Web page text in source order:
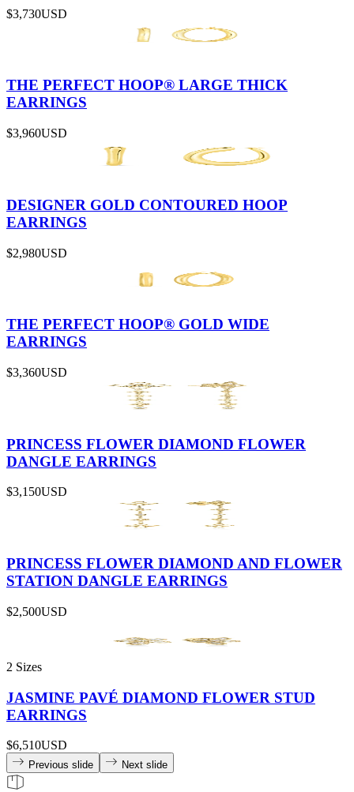
$3,730USD
THE PERFECT HOOP® LARGE THICK
EARRINGS
$3,960USD
DESIGNER GOLD CONTOURED HOOP
EARRINGS
$2,980USD
THE PERFECT HOOP® GOLD WIDE
EARRINGS
$3,360USD
PRINCESS FLOWER DIAMOND FLOWER
DANGLE EARRINGS
$3,150USD
PRINCESS FLOWER DIAMOND AND FLOWER
STATION DANGLE EARRINGS
$2,500USD
2 Sizes
JASMINE PAVÉ DIAMOND FLOWER STUD
EARRINGS
$6,510USD
Previous slide Next slide